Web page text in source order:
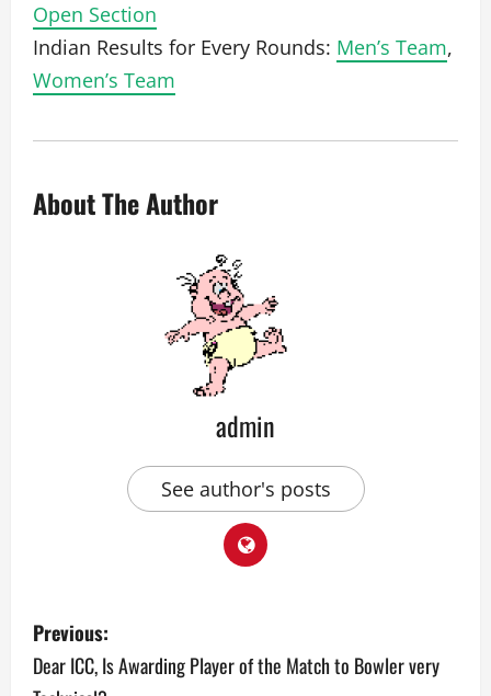
Open Section
Indian Results for Every Rounds: Men’s Team,
Women’s Team
About The Author
admin
See author's posts
P
o
Previous:
Dear ICC, Is Awarding Player of the Match to Bowler very